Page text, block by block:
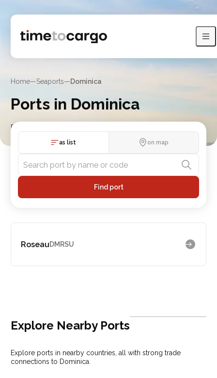
Home—Seaports—Dominica
Ports in Dominica
Find Dominica port details with routes and nearby port
countries
as list on map
Find port
RoseauDMRSU
Explore Nearby Ports
Explore ports in nearby countries, all with strong trade
connections to Dominica.